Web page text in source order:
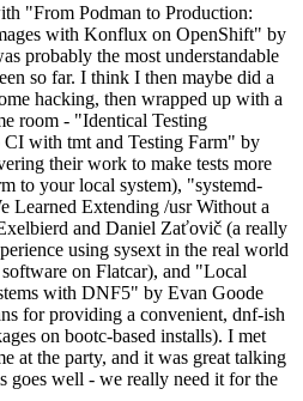
"From Podman to Production:
with Konflux on OpenShift" by
probably the most understandable
so far. I think I then maybe did a
hacking, then wrapped up with a
room - "Identical Testing
with tmt and Testing Farm" by
their work to make tests more
to your local system), "systemd-
Learned Extending /usr Without a
and Daniel Zaťovič (a really
using sysext in the real world
on Flatcar), and "Local
with DNF5" by Evan Goode
for providing a convenient, dnf-ish
on bootc-based installs). I met
at the party, and it was great talking
goes well - we really need it for the